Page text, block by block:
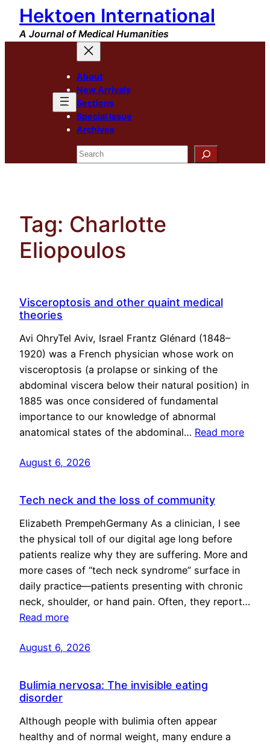
Skip
content
Hektoen International
A Journal of Medical Humanities
About
New Arrivals
Sections
Special Issue
Archives
Search
Tag: Charlotte
Eliopoulos
Visceroptosis and other quaint medical
theories
Avi OhryTel Aviv, Israel Frantz Glénard (1848–
1920) was a French physician whose work on
visceroptosis (a prolapse or sinking of the
abdominal viscera below their natural position) in
1885 was once considered of fundamental
importance to our knowledge of abnormal
anatomical states of the abdominal… Read more
August 6, 2026
Tech neck and the loss of community
Elizabeth PrempehGermany As a clinician, I see
the physical toll of our digital age long before
patients realize why they are suffering. More and
more cases of “tech neck syndrome” surface in
daily practice—patients presenting with chronic
neck, shoulder, or hand pain. Often, they report…
Read more
August 6, 2026
Bulimia nervosa: The invisible eating
disorder
Although people with bulimia often appear
healthy and of normal weight, many endure a